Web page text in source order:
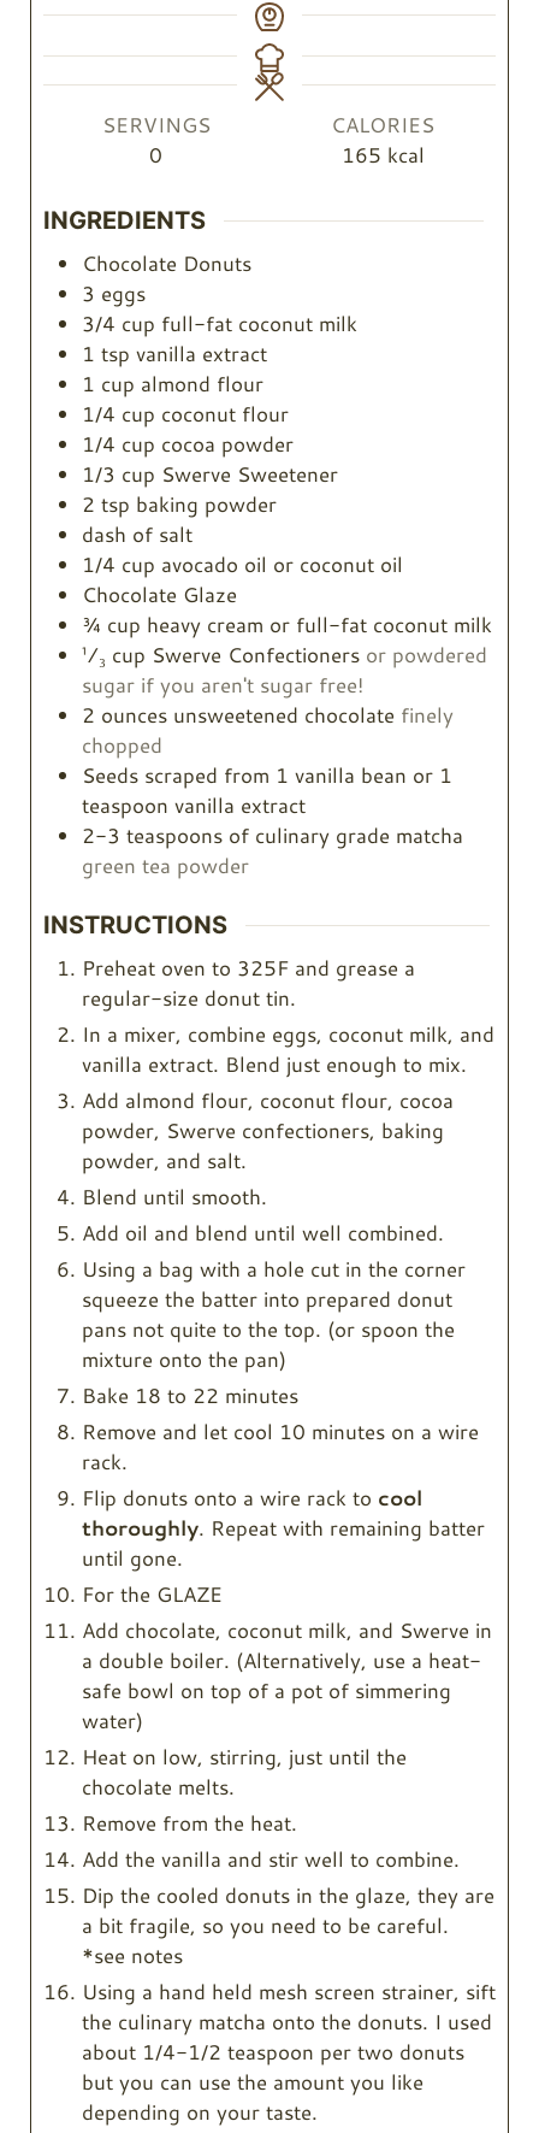
SERVINGS
0
CALORIES
165 kcal
INGREDIENTS
Chocolate Donuts
3 eggs
3/4 cup full-fat coconut milk
1 tsp vanilla extract
1 cup almond flour
1/4 cup coconut flour
1/4 cup cocoa powder
1/3 cup Swerve Sweetener
2 tsp baking powder
dash of salt
1/4 cup avocado oil or coconut oil
Chocolate Glaze
¾ cup heavy cream or full-fat coconut milk
¹⁄₃ cup Swerve Confectioners or powdered
sugar if you aren't sugar free!
2 ounces unsweetened chocolate finely
chopped
Seeds scraped from 1 vanilla bean or 1
teaspoon vanilla extract
2-3 teaspoons of culinary grade matcha
green tea powder
INSTRUCTIONS
Preheat oven to 325F and grease a
regular-size donut tin.
In a mixer, combine eggs, coconut milk, and
vanilla extract. Blend just enough to mix.
Add almond flour, coconut flour, cocoa
powder, Swerve confectioners, baking
powder, and salt.
Blend until smooth.
Add oil and blend until well combined.
Using a bag with a hole cut in the corner
squeeze the batter into prepared donut
pans not quite to the top. (or spoon the
mixture onto the pan)
Bake 18 to 22 minutes
Remove and let cool 10 minutes on a wire
rack.
Flip donuts onto a wire rack to cool
thoroughly. Repeat with remaining batter
until gone.
For the GLAZE
Add chocolate, coconut milk, and Swerve in
a double boiler. (Alternatively, use a heat-
safe bowl on top of a pot of simmering
water)
Heat on low, stirring, just until the
chocolate melts.
Remove from the heat.
Add the vanilla and stir well to combine.
Dip the cooled donuts in the glaze, they are
a bit fragile, so you need to be careful.
*see notes
Using a hand held mesh screen strainer, sift
the culinary matcha onto the donuts. I used
about 1/4-1/2 teaspoon per two donuts
but you can use the amount you like
depending on your taste.